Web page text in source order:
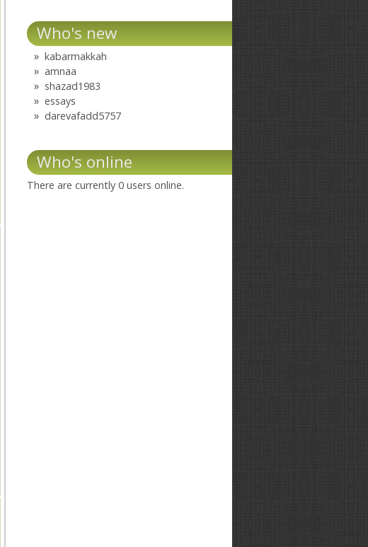
Who's new
kabarmakkah
amnaa
shazad1983
essays
darevafadd5757
Who's online
There are currently 0 users online.